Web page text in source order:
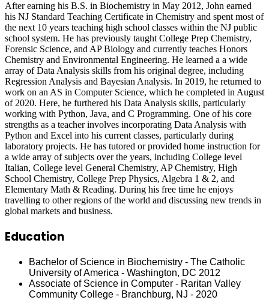
After earning his B.S. in Biochemistry in May 2012, John earned
his NJ Standard Teaching Certificate in Chemistry and spent most of
the next 10 years teaching high school classes within the NJ public
school system. He has previously taught College Prep Chemistry,
Forensic Science, and AP Biology and currently teaches Honors
Chemistry and Environmental Engineering. He learned a a wide
array of Data Analysis skills from his original degree, including
Regression Analysis and Bayesian Analysis. In 2019, he returned to
work on an AS in Computer Science, which he completed in August
of 2020. Here, he furthered his Data Analysis skills, particularly
working with Python, Java, and C Programming. One of his core
strengths as a teacher involves incorporating Data Analysis with
Python and Excel into his current classes, particularly during
laboratory projects. He has tutored or provided home instruction for
a wide array of subjects over the years, including College level
Italian, College level General Chemistry, AP Chemistry, High
School Chemistry, College Prep Physics, Algebra 1 & 2, and
Elementary Math & Reading. During his free time he enjoys
travelling to other regions of the world and discussing new trends in
global markets and business.
Education
Bachelor of Science in Biochemistry - The Catholic
University of America - Washington, DC 2012
Associate of Science in Computer - Raritan Valley
Community College - Branchburg, NJ - 2020